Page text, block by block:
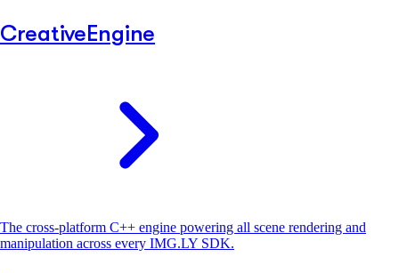
CreativeEngine
The cross-platform C++ engine powering all scene rendering and
manipulation across every IMG.LY SDK.